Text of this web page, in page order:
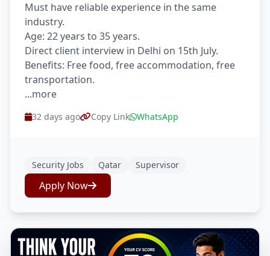
Must have reliable experience in the same
industry.
Age: 22 years to 35 years.
Direct client interview in Delhi on 15th July.
Benefits: Free food, free accommodation, free
transportation.
...more
32 days ago Copy Link WhatsApp
Security Jobs Qatar Supervisor
Apply Now